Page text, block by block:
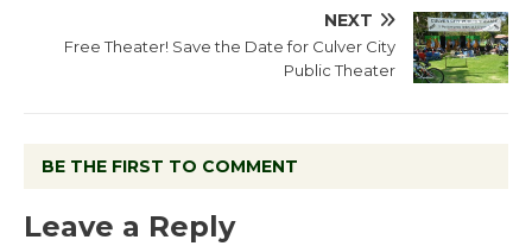
NEXT
Free Theater! Save the Date for Culver City
Public Theater
BE THE FIRST TO COMMENT
Leave a Reply